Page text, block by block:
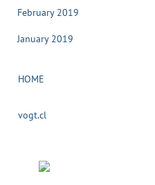
February 2019
January 2019
HOME
vogt.cl